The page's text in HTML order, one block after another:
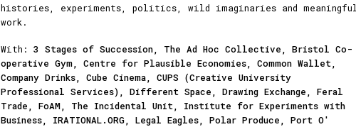
histories, experiments, politics, wild imaginaries and meaningful
work.
With: 3 Stages of Succession, The Ad Hoc Collective, Bristol Co-
operative Gym, Centre for Plausible Economies, Common Wallet,
Company Drinks, Cube Cinema, CUPS (Creative University
Professional Services), Different Space, Drawing Exchange, Feral
Trade, FoAM, The Incidental Unit, Institute for Experiments with
Business, IRATIONAL.ORG, Legal Eagles, Polar Produce, Port O'